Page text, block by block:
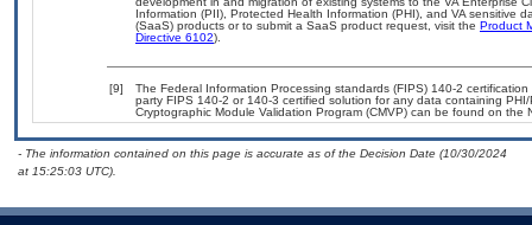
Information (PII), Protected Health Information (PHI), and VA sensitive
(SaaS) products or to submit a SaaS product request, visit the Product
Directive 6102).
[9]
The Federal Information Processing standards (FIPS) 140-2
party FIPS 140-2 or 140-3 certified solution for any data containing
Cryptographic Module Validation Program (CMVP) can be found on the
- The information contained on this page is accurate as of the Decision Date (10/30/2024
at 15:25:03 UTC).